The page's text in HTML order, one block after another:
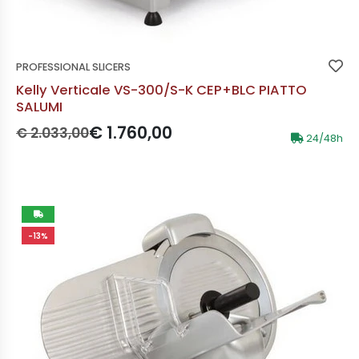
PROFESSIONAL SLICERS
Kelly Verticale VS-300/S-K CEP+BLC PIATTO
SALUMI
Prezzo originale:
€ 2.033,00Prezzo scontato:
€ 1.760,00 24/48h
-13%